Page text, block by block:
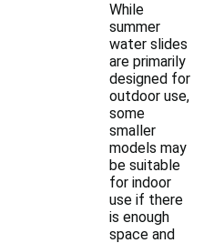
While
summer
water slides
are primarily
designed for
outdoor use,
some
smaller
models may
be suitable
for indoor
use if there
is enough
space and